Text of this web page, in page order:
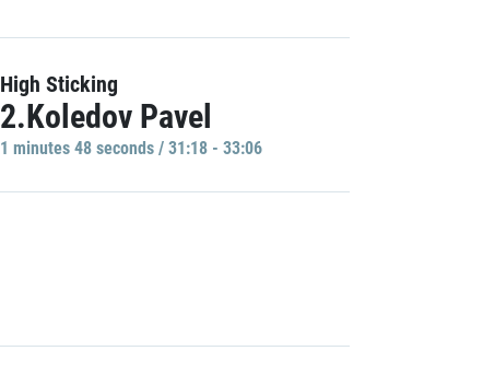
High Sticking
2.Koledov Pavel
1 minutes 48 seconds / 31:18 - 33:06